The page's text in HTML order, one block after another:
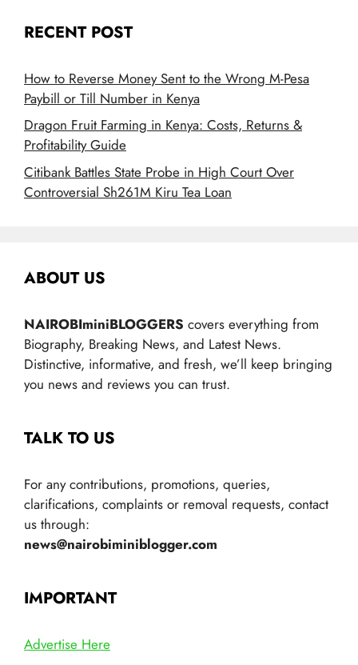
RECENT POST
How to Reverse Money Sent to the Wrong M-Pesa
Paybill or Till Number in Kenya
Dragon Fruit Farming in Kenya: Costs, Returns &
Profitability Guide
Citibank Battles State Probe in High Court Over
Controversial Sh261M Kiru Tea Loan
ABOUT US
NAIROBIminiBLOGGERS covers everything from
Biography, Breaking News, and Latest News.
Distinctive, informative, and fresh, we’ll keep bringing
you news and reviews you can trust.
TALK TO US
For any contributions, promotions, queries,
clarifications, complaints or removal requests, contact
us through:
news@nairobiminiblogger.com
IMPORTANT
Advertise Here